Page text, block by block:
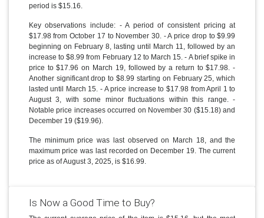
period is $15.16.
Key observations include: - A period of consistent pricing at
$17.98 from October 17 to November 30. - A price drop to $9.99
beginning on February 8, lasting until March 11, followed by an
increase to $8.99 from February 12 to March 15. - A brief spike in
price to $17.96 on March 19, followed by a return to $17.98. -
Another significant drop to $8.99 starting on February 25, which
lasted until March 15. - A price increase to $17.98 from April 1 to
August 3, with some minor fluctuations within this range. -
Notable price increases occurred on November 30 ($15.18) and
December 19 ($19.96).
The minimum price was last observed on March 18, and the
maximum price was last recorded on December 19. The current
price as of August 3, 2025, is $16.99.
Is Now a Good Time to Buy?